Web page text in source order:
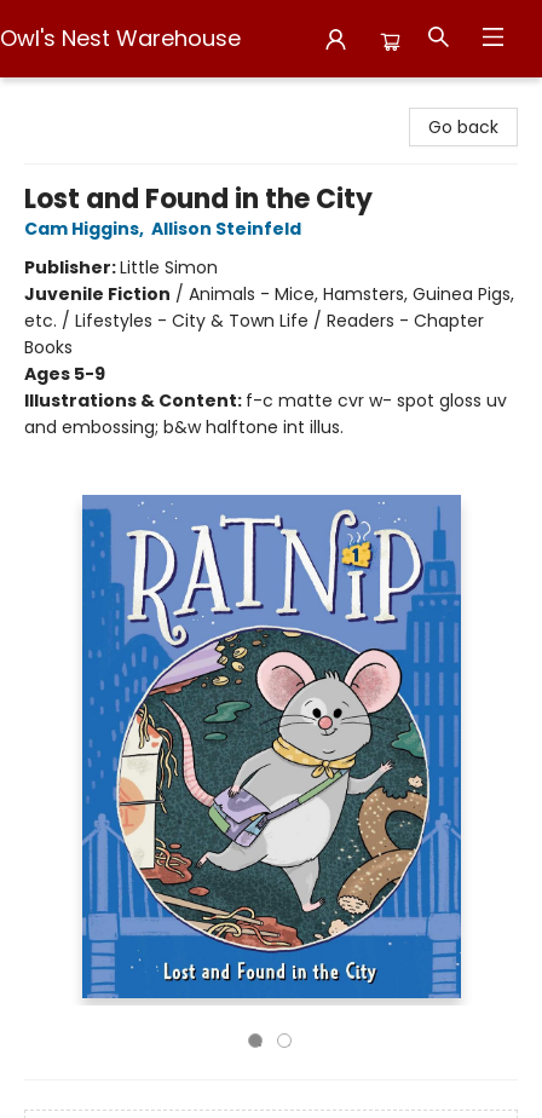
Owl's Nest Warehouse
Go back
Lost and Found in the City
Cam Higgins, Allison Steinfeld
Publisher:Little Simon
Juvenile Fiction / Animals - Mice, Hamsters, Guinea Pigs,
etc. / Lifestyles - City & Town Life / Readers - Chapter
Books
Ages 5-9
Illustrations & Content: f-c matte cvr w- spot gloss uv
and embossing; b&w halftone int illus.